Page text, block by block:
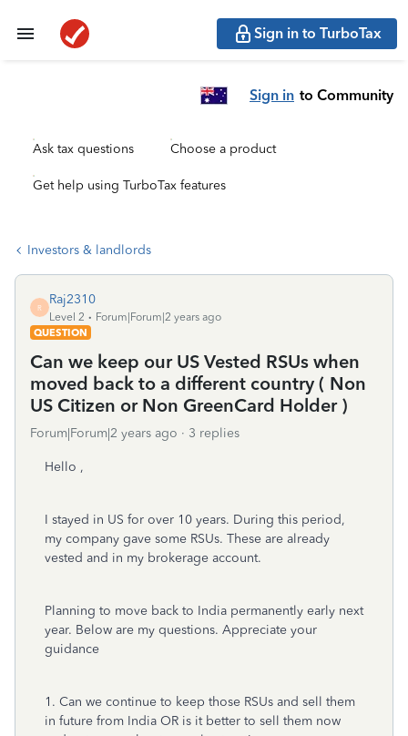
Sign in to TurboTax
Sign in to Community
Ask tax questions Choose a product
Get help using TurboTax features
Investors & landlords
R
Raj2310
Level 2
Forum|Forum|2 years ago
QUESTION
Can we keep our US Vested RSUs when
moved back to a different country ( Non
US Citizen or Non GreenCard Holder )
Forum|Forum|2 years ago 3 replies
Hello ,
I stayed in US for over 10 years. During this period,
my company gave some RSUs. These are already
vested and in my brokerage account.
Planning to move back to India permanently early next
year. Below are my questions. Appreciate your
guidance
1. Can we continue to keep those RSUs and sell them
in future from India OR is it better to sell them now